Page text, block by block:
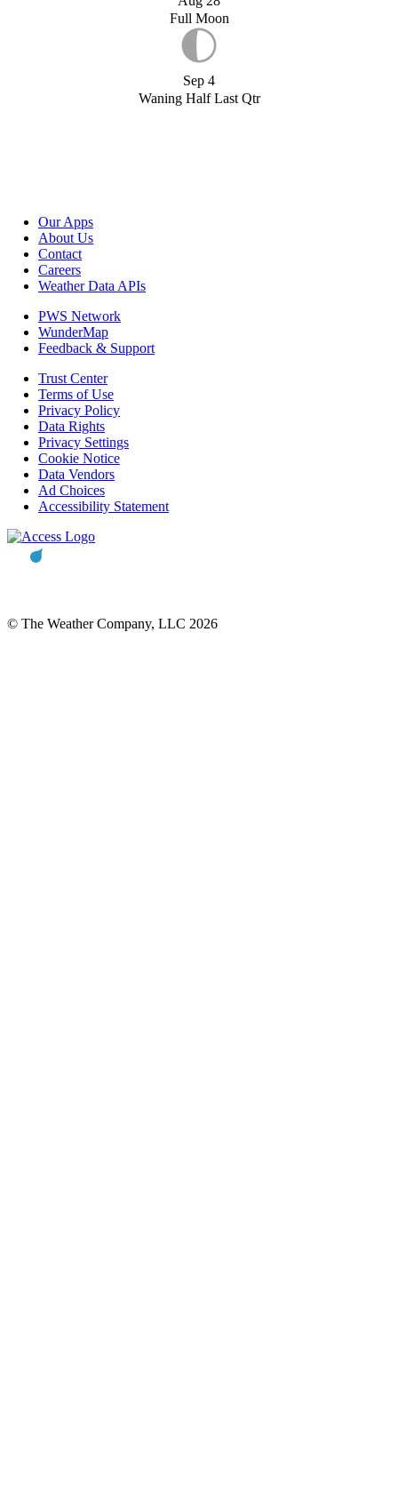
Full Moon
Sep 4
Waning Half Last Qtr
Our Apps
About Us
Contact
Careers
Weather Data APIs
PWS Network
WunderMap
Feedback & Support
Trust Center
Terms of Use
Privacy Policy
Data Rights
Privacy Settings
Cookie Notice
Data Vendors
Ad Choices
Accessibility Statement
© The Weather Company, LLC 2026